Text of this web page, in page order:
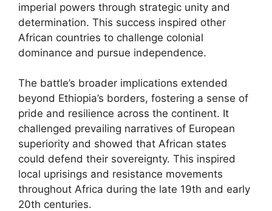
imperial powers through strategic unity and
determination. This success inspired other
African countries to challenge colonial
dominance and pursue independence.
The battle’s broader implications extended
beyond Ethiopia’s borders, fostering a sense of
pride and resilience across the continent. It
challenged prevailing narratives of European
superiority and showed that African states
could defend their sovereignty. This inspired
local uprisings and resistance movements
throughout Africa during the late 19th and early
20th centuries.